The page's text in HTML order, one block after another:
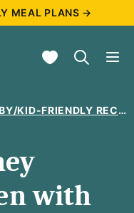
MEAL PLANS →
My Favorites
KID-FRIENDLY RECIPES
with